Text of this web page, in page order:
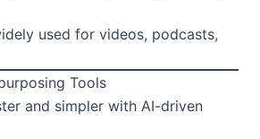
used for videos, podcasts,
Tools
and simpler with AI-driven